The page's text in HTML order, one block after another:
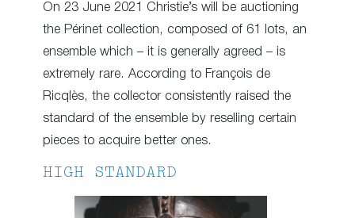
On 23 June 2021 Christie’s will be auctioning
the Périnet collection, composed of 61 lots, an
ensemble which – it is generally agreed – is
extremely rare. According to François de
Ricqlès, the collector consistently raised the
standard of the ensemble by reselling certain
pieces to acquire better ones.
HIGH STANDARD